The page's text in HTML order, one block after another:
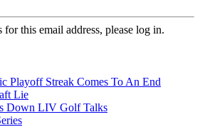
this email address, please log in.
Playoff Streak Comes To An End
Lie
Down LIV Golf Talks